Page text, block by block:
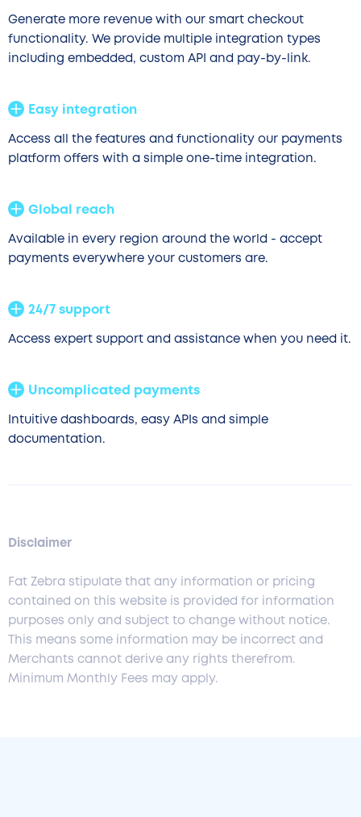
Generate more revenue with our smart checkout
functionality. We provide multiple integration types
including embedded, custom API and pay-by-link.
Easy integration
Access all the features and functionality our payments
platform offers with a simple one-time integration.
Global reach
Available in every region around the world - accept
payments everywhere your customers are.
24/7 support
Access expert support and assistance when you need it.
Uncomplicated payments
Intuitive dashboards, easy APIs and simple
documentation.
Disclaimer
Fat Zebra stipulate that any information or pricing
contained on this website is provided for information
purposes only and subject to change without notice.
This means some information may be incorrect and
Merchants cannot derive any rights therefrom.
Minimum Monthly Fees may apply.